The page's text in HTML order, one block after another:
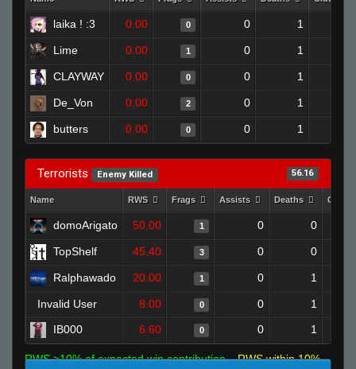
laika ! :3 0.00 0 0 1
Lime 0.00 1 0 1
CLAYWAY 0.00 0 0 1
De_Von 0.00 2 0 1
butters 0.00 0 0 1
Terrorists Enemy Killed 56.16
Name RWS Frags Assists Deaths
domoArigato 50.00 1 0 0
TopShelf 45.40 3 0 0
Ralphawado 20.00 1 0 1
Invalid User 8.00 0 0
1
IB000
6.60 0 0 1
RWS >10% of expected win contribution
RWS within 10%